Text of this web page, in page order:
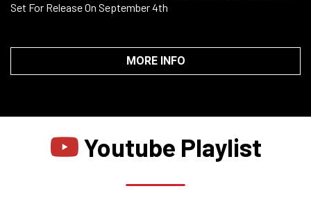
Set For Release On September 4th
MORE INFO
Youtube Playlist